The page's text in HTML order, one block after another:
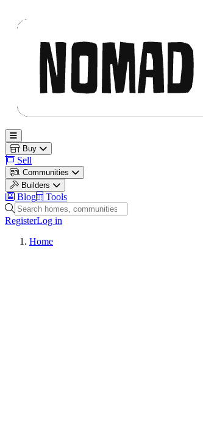
Open main menu
Buy
Sell
Communities
Builders
Blog
Tools
Search homes, communities and builders
RegisterLog in
Home